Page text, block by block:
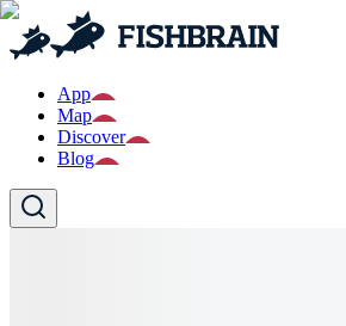
App
Map
Discover
Blog